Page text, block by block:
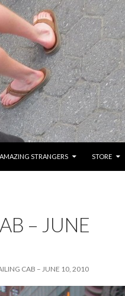
AMAZING STRANGERS STORE
– JUNE
CAB – JUNE 10, 2010